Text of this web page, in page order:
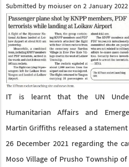
Submitted by moiuseron 2 January 2022
IT is learnt that the UN
Humanitarian Affairs and
Martin Griffiths released a
26 December 2021 regarding the
Moso Village of Prusho Township